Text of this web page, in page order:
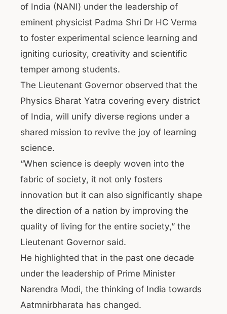
of India (NANI) under the leadership of
eminent physicist Padma Shri Dr HC Verma
to foster experimental science learning and
igniting curiosity, creativity and scientific
temper among students.
The Lieutenant Governor observed that the
Physics Bharat Yatra covering every district
of India, will unify diverse regions under a
shared mission to revive the joy of learning
science.
“When science is deeply woven into the
fabric of society, it not only fosters
innovation but it can also significantly shape
the direction of a nation by improving the
quality of living for the entire society,” the
Lieutenant Governor said.
He highlighted that in the past one decade
under the leadership of Prime Minister
Narendra Modi, the thinking of India towards
Aatmnirbharata has changed.